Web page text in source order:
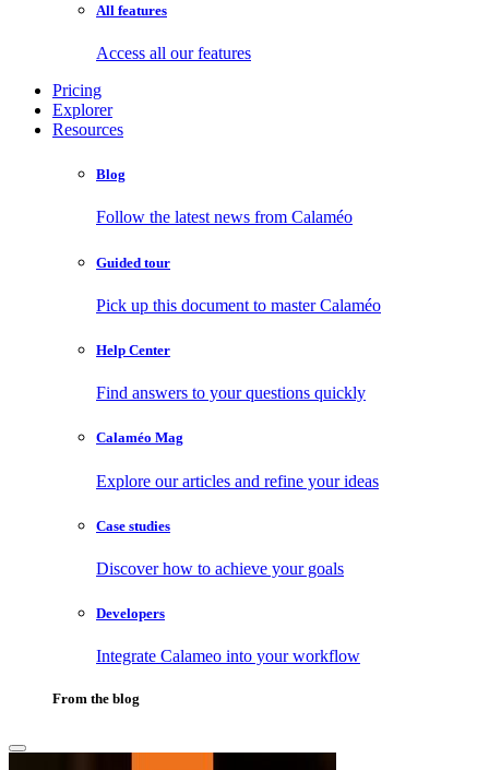
All features
Access all our features
Pricing
Explorer
Resources
Blog
Follow the latest news from Calaméo
Guided tour
Pick up this document to master Calaméo
Help Center
Find answers to your questions quickly
Calaméo Mag
Explore our articles and refine your ideas
Case studies
Discover how to achieve your goals
Developers
Integrate Calameo into your workflow
From the blog